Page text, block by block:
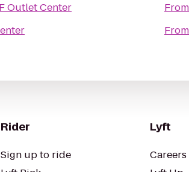
Outlet Center
From
From
Rider
Sign up to ride
Lyft
Careers